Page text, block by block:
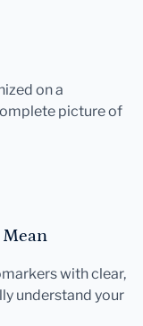
on a
picture of
with clear,
understand your